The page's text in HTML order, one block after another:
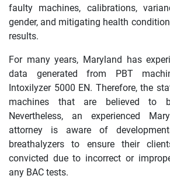
faulty machines, calibrations,
gender, and mitigating health
results.
For many years, Maryland has
data generated from PBT
Intoxilyzer 5000 EN. Therefore, the
machines that are believed to
Nevertheless, an experienced
attorney is aware of
breathalyzers to ensure their
convicted due to incorrect or
any BAC tests.